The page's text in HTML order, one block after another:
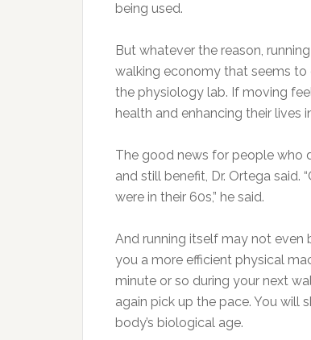
being used.
But whatever the reason,
walking economy that seems to
the physiology lab. If moving
health and enhancing their lives
The good news for people who
and still benefit, Dr. Ortega said.
were in their 60s,” he said.
And running itself may not even
you a more efficient physical
minute or so during your next
again pick up the pace. You
body’s biological age.